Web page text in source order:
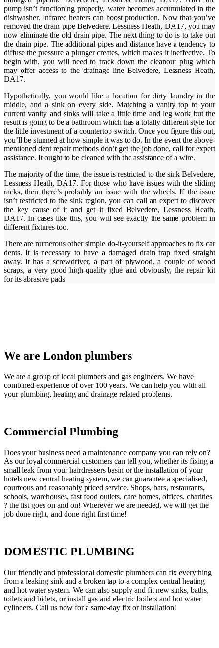
pump isn’t functioning properly, water becomes accumulated in the
dishwasher. Infrared heaters can boost production. Now that you’ve
removed the drain pipe Belvedere, Lessness Heath, DA17, you may
now eliminate the old drain pipe. The next thing to do is to take out
the drain pipe. The additional pipes and distance have a tendency to
diffuse the pressure a plunger creates, which makes it ineffective. To
begin with, you will need to track down the cleanout plug which
may offer access to the drainage line Belvedere, Lessness Heath,
DA17.
Hypothetically, you would like a location for dirty laundry in the
middle, and a sink on every side. Matching a vanity top to your
current vanity and sinks will take a little time and leg work but the
result is going to be a bathroom which has a totally different style for
the little investment of a countertop switch. Once you figure this out,
you’ll be stunned at how simple it was to do. In the event the above-
mentioned dent repair methods don’t get the job done, call for expert
assistance. It ought to be cleaned with the assistance of a wire.
The majority of the time, the issue is restricted to the sink Belvedere,
Lessness Heath, DA17. For those who have issues with the sliding
racks, then there’s probably an issue with the wheels. If the issue
isn’t restricted to the sink region, you can call an expert to discover
the key cause of it and get it fixed Belvedere, Lessness Heath,
DA17. In cases like this, you will see exactly the same problem in
different fixtures too.
There are numerous other simple do-it-yourself approaches to fix car
dents. It is necessary to have a damaged drain trap fixed straight
away. It has a screwdriver, a part of plywood, a couple of wood
scraps, a very good high-quality glue and obviously, the repair kit
for its abrasive pads.
We are London plumbers
We are a group of local plumbers and gas engineers. We have
combined experience of over 100 years. We can help you with all
your plumbing, heating and drainage related problems.
Commercial Plumbing
Does your business need a maintenance company you can rely on?
As our loyal commercial customers can tell you, whether its fixing a
small leak from your hairdressers basin or the installation of your
hotels new central heating system, we can guarantee a specialised,
courteous and reasonably priced service. Shops, bars, restaurants,
schools, warehouses, fast food outlets, care homes, offices, charities
? the list goes on and on! Wherever we are needed, we will get the
job done right, and done right first time!
DOMESTIC PLUMBING
Our friendly and professional domestic plumbers can fix everything
from a leaking sink and a broken tap to a complex central heating
and hot water system. We can also supply and fit new sinks, baths,
toilets and bidets, or install gas and electric boilers and hot water
cylinders. Call us now for a same-day fix or installation!